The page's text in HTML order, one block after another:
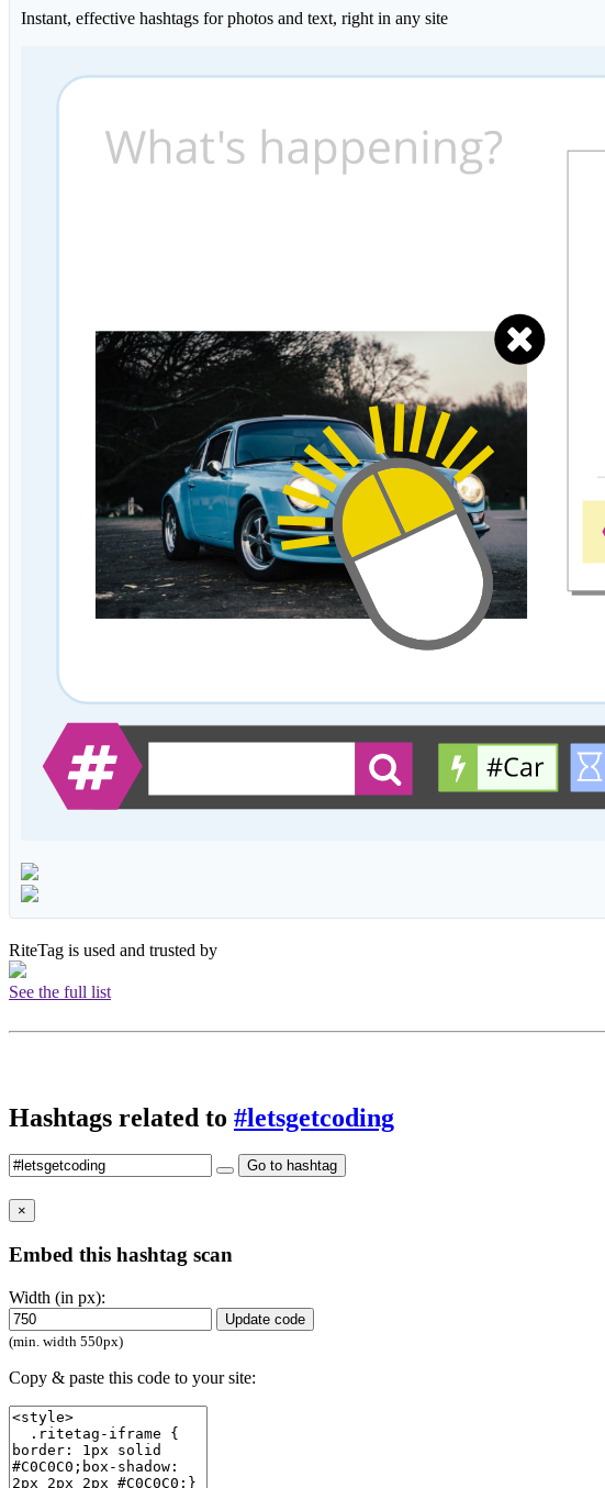
Instant, effective hashtags for photos and text, right in any site
RiteTag is used and trusted by
See the full list
Hashtags related to #letsgetcoding
Go to hashtag
×
Embed this hashtag scan
Width (in px):
Update code
(min. width 550px)
Copy & paste this code to your site: